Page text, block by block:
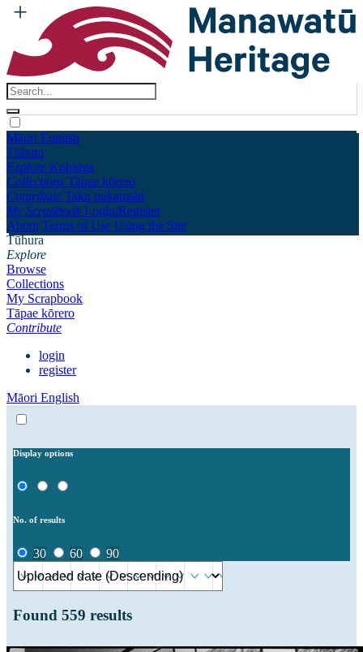
Māori English
Tūhura
Explore Kohinga
Collections Tāpae kōrero
Contribute Taku pukamahi
My Scrapbook Login/Register
About Terms of Use Using the Site
Tūhura
Explore
Browse
Collections
My Scrapbook
Tāpae kōrero
Contribute
login
register
Māori English
Display options
No. of results
30 60 90
Found 559 results